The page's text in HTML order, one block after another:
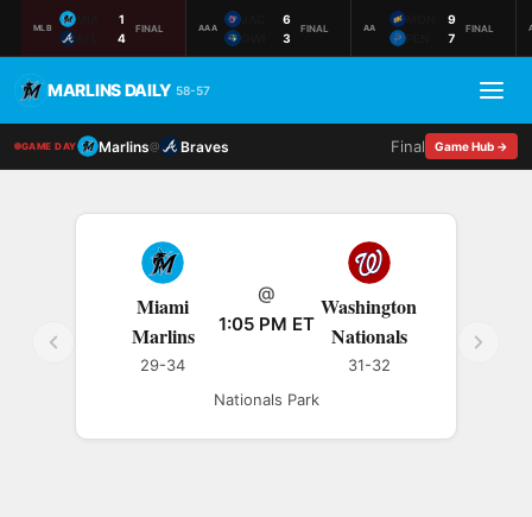
MLB
1
4
FINAL AAA
6
3
FINAL AA
9
7
FINAL
MARLINS DAILY 58-57
GAME DAY Marlins@ Braves Final Game Hub →
Miami
Marlins
29-34
@
1:05 PM ET
Washington
Nationals
31-32
Nationals Park